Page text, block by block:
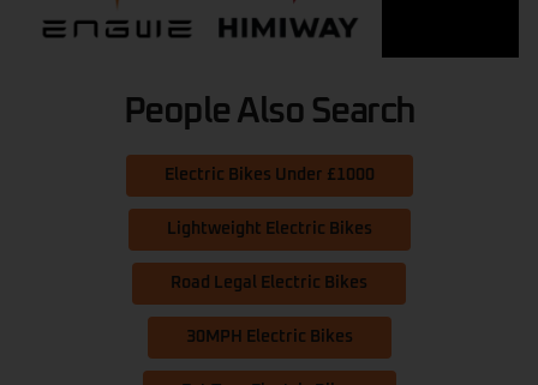
People Also Search
Electric Bikes Under £1000
Lightweight Electric Bikes
Road Legal Electric Bikes
30MPH Electric Bikes